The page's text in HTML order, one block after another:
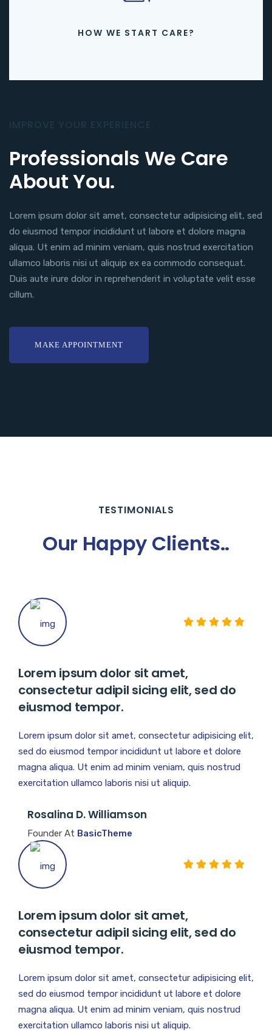
HOW WE START CARE?
Professionals We Care
About You.
Lorem ipsum dolor sit amet, consectetur adipisicing elit, sed
do eiusmod tempor incididunt ut labore et dolore magna
aliqua. Ut enim ad minim veniam, quis nostrud exercitation
ullamco laboris nisi ut aliquip ex ea commodo consequat.
Duis aute irure dolor in reprehenderit in voluptate velit esse
cillum.
MAKE APPOINTMENT
TESTIMONIALS
Our Happy Clients..
Lorem ipsum dolor sit amet,
consectetur adipil sicing elit, sed do
eiusmod tempor.
Lorem ipsum dolor sit amet, consectetur adipisicing elit,
sed do eiusmod tempor incididunt ut labore et dolore
magna aliqua. Ut enim ad minim veniam, quis nostrud
exercitation ullamco laboris nisi ut aliquip.
Rosalina D. Williamson
Founder At BasicTheme
Lorem ipsum dolor sit amet,
consectetur adipil sicing elit, sed do
eiusmod tempor.
Lorem ipsum dolor sit amet, consectetur adipisicing elit,
sed do eiusmod tempor incididunt ut labore et dolore
magna aliqua. Ut enim ad minim veniam, quis nostrud
exercitation ullamco laboris nisi ut aliquip.